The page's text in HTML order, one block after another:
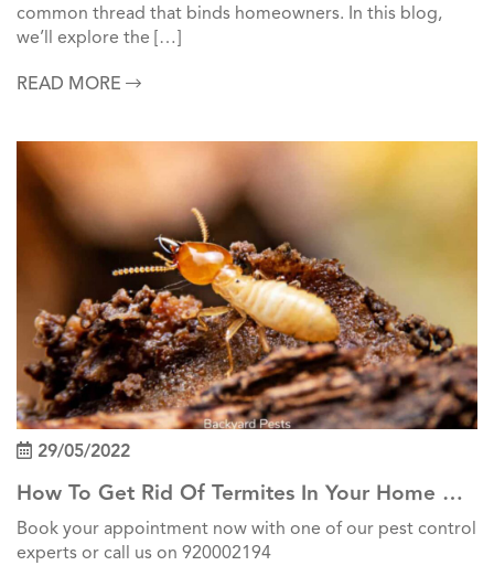
common thread that binds homeowners. In this blog,
we’ll explore the […]
READ MORE
29/05/2022
How To Get Rid Of Termites In Your Home &
Commercial Units?
Book your appointment now with one of our pest control
experts or call us on 920002194